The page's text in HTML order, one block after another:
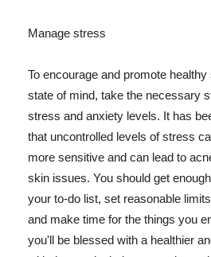
Manage stress
To encourage and promote
state of mind, take the necessary
stress and anxiety levels. It has
that uncontrolled levels of stress
more sensitive and can lead to
skin issues. You should get
your to-do list, set reasonable
and make time for the things you
you'll be blessed with a healthier